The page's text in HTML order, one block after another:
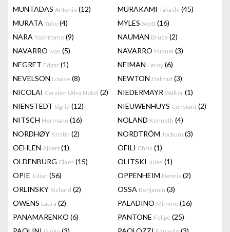
MUNTADAS Antonio (12) MURAKAMI Takashi (45)
MURATA Yuko (4) MYLES Scott (16)
NARA Yoshitomo (9) NAUMAN Bruce (2)
NAVARRO Ivan (5) NAVARRO Miquel (3)
NEGRET Edgar (1) NEIMAN Leroy (6)
NEVELSON Louise (8) NEWTON Helmut (3)
NICOLAI Carsten (Alva Noto) (2) NIEDERMAYR Walter (1)
NIENSTEDT Sigrid (12) NIEUWENHUYS Constant (2)
NITSCH Hermann (16) NOLAND Kenneth (4)
NORDHØY Kristin (2) NORDTRÖM Jockum (3)
OEHLEN Albert (1) OFILI Chris (1)
OLDENBURG Claes (15) OLITSKI Jules (1)
OPIE Julian (56) OPPENHEIM Dennis (2)
ORLINSKY Richard (2) OSSA Benjamin (3)
OWENS Laura (2) PALADINO Mimmo (16)
PANAMARENKO (6) PANTONE Felipe (25)